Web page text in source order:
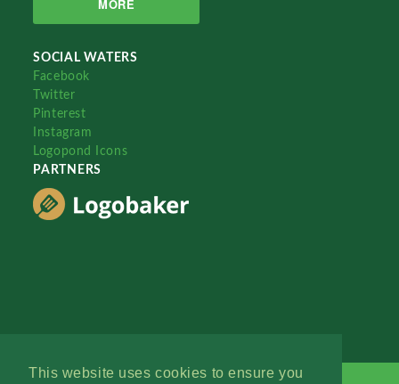
This website uses cookies to ensure you
MORE
SOCIAL WATERS
Facebook
Twitter
Pinterest
Instagram
Logopond Icons
PARTNERS